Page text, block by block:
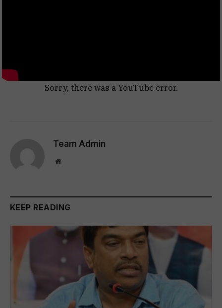
Sorry, there was a YouTube error.
Team Admin
Website
KEEP READING